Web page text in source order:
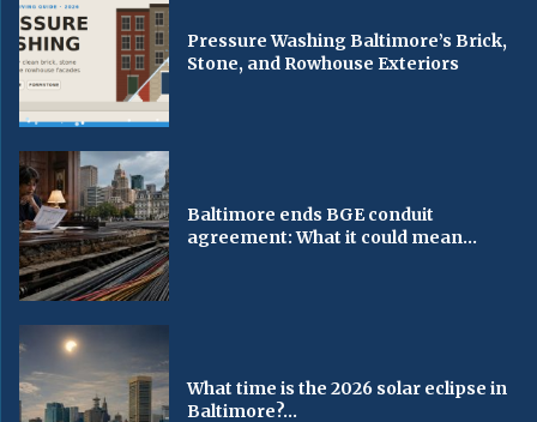
Pressure Washing Baltimore’s Brick,
Stone, and Rowhouse Exteriors
Baltimore ends BGE conduit
agreement: What it could mean...
What time is the 2026 solar eclipse in
Baltimore?...